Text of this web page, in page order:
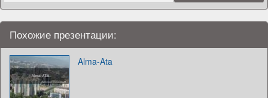
Похожие презентации:
Alma-Ata